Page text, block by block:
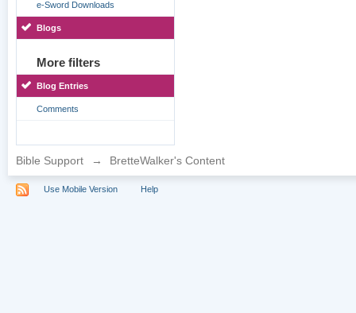
e-Sword Downloads
Blogs
More filters
Blog Entries
Comments
Bible Support → BretteWalker's Content
Use Mobile Version Help